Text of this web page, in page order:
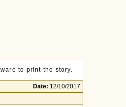
to print the story.
Date: 12/10/2017